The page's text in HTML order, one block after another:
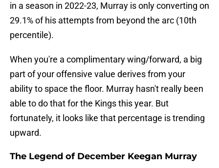
in a season in 2022-23, Murray is only converting on
29.1% of his attempts from beyond the arc (10th
percentile).
When you're a complimentary wing/forward, a big
part of your offensive value derives from your
ability to space the floor. Murray hasn't really been
able to do that for the Kings this year. But
fortunately, it looks like that percentage is trending
upward.
The Legend of December Keegan Murray